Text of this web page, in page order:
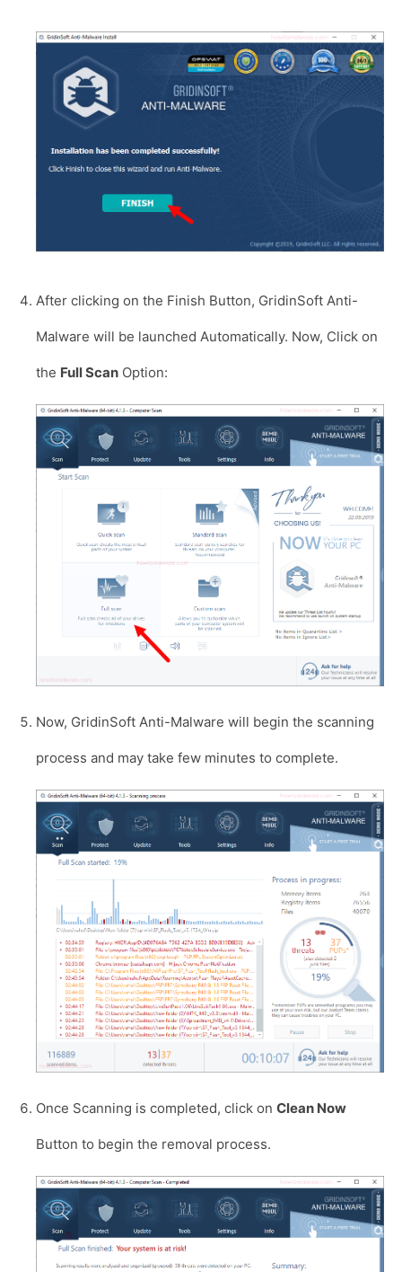
After clicking on the Finish Button, GridinSoft Anti-
Malware will be launched Automatically. Now, Click on
the Full Scan Option:
Now, GridinSoft Anti-Malware will begin the scanning
process and may take few minutes to complete.
Once Scanning is completed, click on Clean Now
Button to begin the removal process.